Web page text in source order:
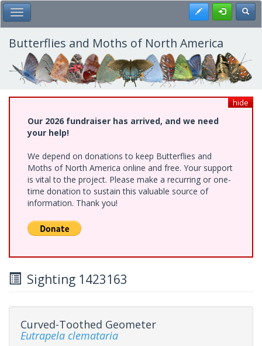
Skip
to
main
content
Toggle Main Menu Register
Butterflies and Moths of North America
hide
Our 2026 fundraiser has arrived, and we need
your help!
We depend on donations to keep Butterflies and
Moths of North America online and free. Your support
is vital to the project. Please make a recurring or one-
time donation to sustain this valuable source of
information. Thank you!
Sighting 1423163
Curved-Toothed Geometer
Eutrapela clemataria